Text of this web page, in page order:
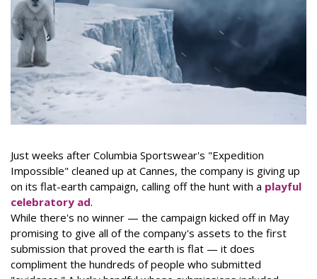
Just weeks after Columbia Sportswear's "Expedition
Impossible" cleaned up at Cannes, the company is giving up
on its flat-earth campaign, calling off the hunt with a playful
celebratory ad.
While there's no winner — the campaign kicked off in May
promising to give all of the company's assets to the first
submission that proved the earth is flat — it does
compliment the hundreds of people who submitted